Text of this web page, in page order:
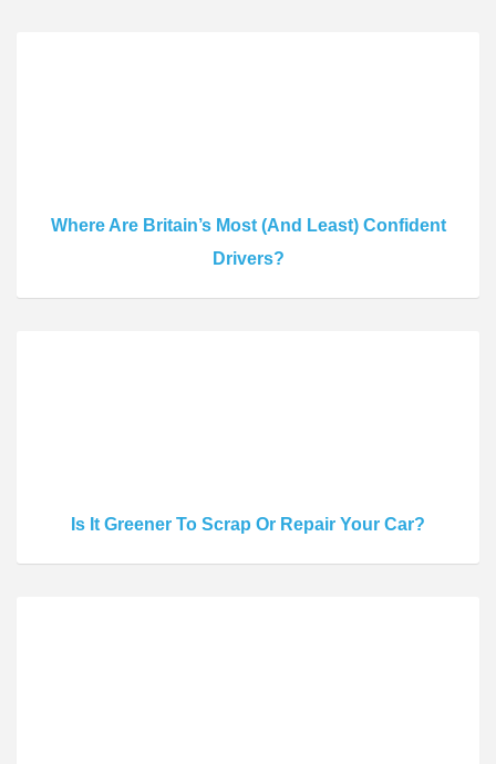
Where Are Britain’s Most (And Least) Confident
Drivers?
Is It Greener To Scrap Or Repair Your Car?